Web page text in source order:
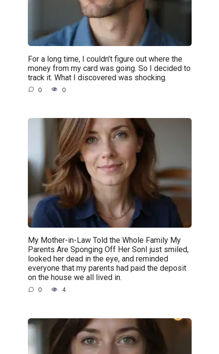
For a long time, I couldn’t figure out where the
money from my card was going. So I decided to
track it. What I discovered was shocking.
0 0
My Mother-in-Law Told the Whole Family My
Parents Are Sponging Off Her SonI just smiled,
looked her dead in the eye, and reminded
everyone that my parents had paid the deposit
on the house we all lived in.
0 4